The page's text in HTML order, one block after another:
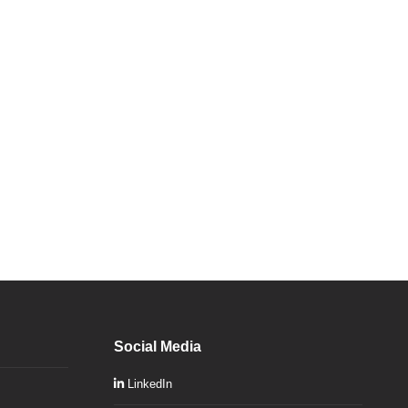
Social Media
LinkedIn